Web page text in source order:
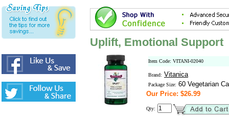
Uplift, Emotional Support
Item Code: VITANI-02040
Brand: Vitanica
Package Size: 60 Vegetarian
Our Price: $26.99
Qty: